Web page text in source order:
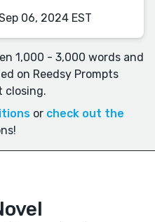
06, 2024 EST
1,000 - 3,000 words and
on Reedsy Prompts
closing.
or check out the